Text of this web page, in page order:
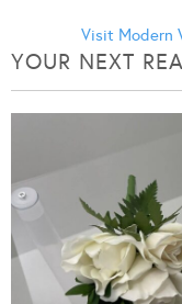
Visit Modern
YOUR NEXT